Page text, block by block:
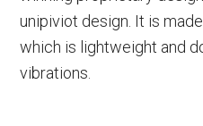
unipiviot design. It is
which is lightweight and
vibrations.